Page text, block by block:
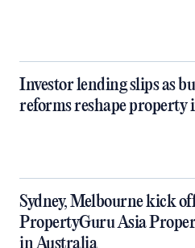
Investor lending slips as
reforms reshape property
Sydney, Melbourne kick
PropertyGuru Asia
in Australia